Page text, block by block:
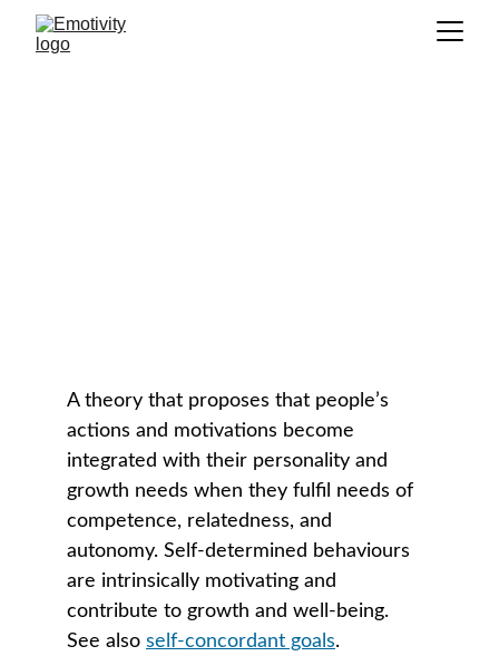
A theory that proposes that people’s
actions and motivations become
integrated with their personality and
growth needs when they fulfil needs of
competence, relatedness, and
autonomy. Self-determined behaviours
are intrinsically motivating and
contribute to growth and well-being.
See also self-concordant goals.